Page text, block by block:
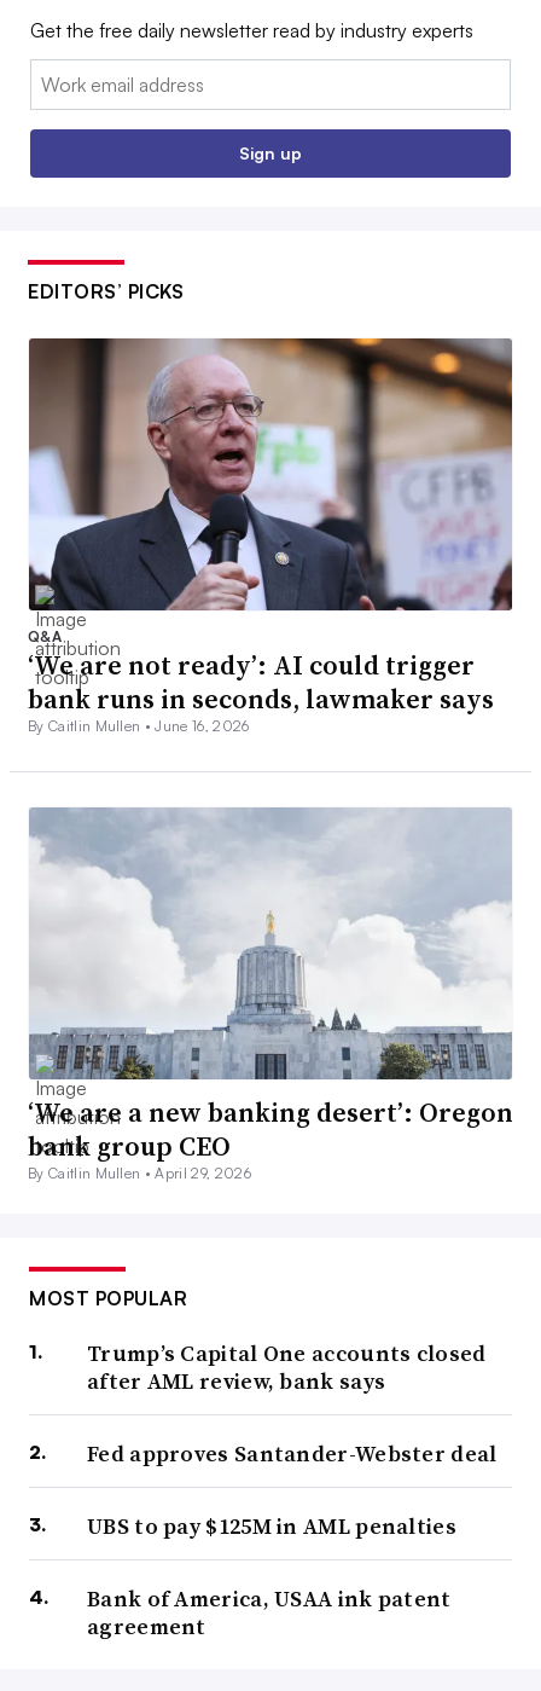
Get the free daily newsletter read by industry experts
Email:
Sign up
EDITORS’ PICKS
Q&A
‘We are not ready’: AI could trigger
bank runs in seconds, lawmaker says
By Caitlin Mullen •June 16, 2026
‘We are a new banking desert’: Oregon
bank group CEO
By Caitlin Mullen •April 29, 2026
MOST POPULAR
Trump’s Capital One accounts closed
after AML review, bank says
Fed approves Santander-Webster deal
UBS to pay $125M in AML penalties
Bank of America, USAA ink patent
agreement